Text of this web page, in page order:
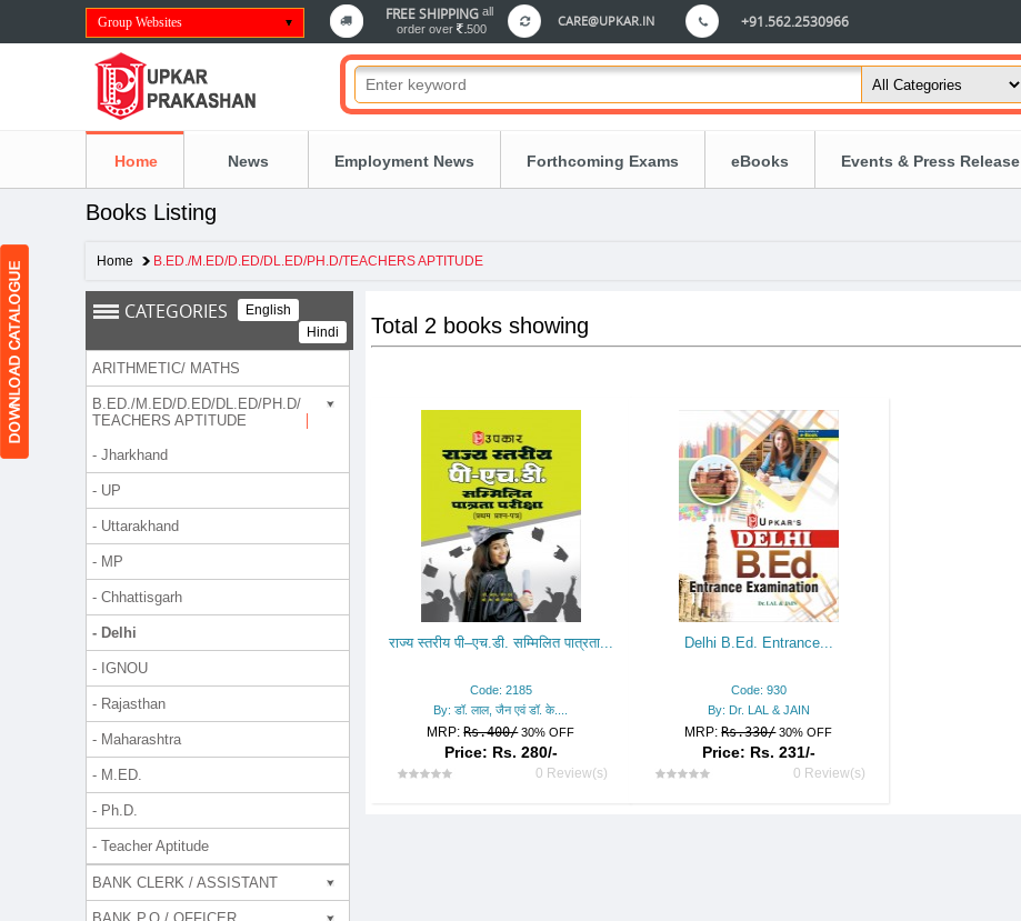
Group Websites FREE SHIPPING all
order over
500 CARE@UPKAR.IN +91.562.2530966
Home News Employment News Forthcoming Exams eBooks Events & Press Release
Books Listing
Home B.ED./M.ED/D.ED/DL.ED/PH.D/TEACHERS APTITUDE
CATEGORIES
English
Hindi
ARITHMETIC/ MATHS
B.ED./M.ED/D.ED/DL.ED/PH.D/
TEACHERS APTITUDE
- Jharkhand
- UP
- Uttarakhand
- MP
- Chhattisgarh
- Delhi
- IGNOU
- Rajasthan
- Maharashtra
- M.ED.
- Ph.D.
- Teacher Aptitude
BANK CLERK / ASSISTANT
Total 2 books showing
राज्य स्तरीय पी–एच.डी. सम्मिलित पात्रता...
Code: 2185
By: डॉ. लाल, जैन एवं डॉ. के....
MRP:Rs.400/ 30% OFF
Price: Rs. 280/-
0 Review(s)
Delhi B.Ed. Entrance...
Code: 930
By: Dr. LAL & JAIN
MRP:Rs.330/ 30% OFF
Price: Rs. 231/-
0 Review(s)